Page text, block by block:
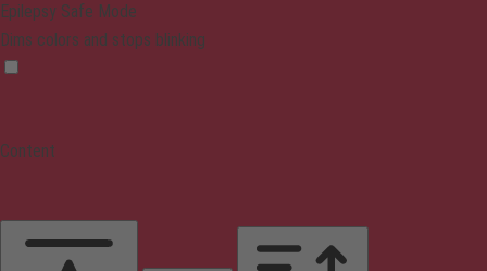
Epilepsy Safe Mode
Dims colors and stops blinking
Content